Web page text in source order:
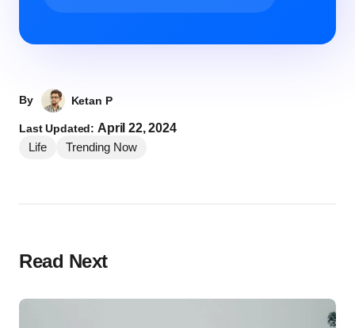
By Ketan P
Last Updated: April 22, 2024
Life
Trending Now
Read Next